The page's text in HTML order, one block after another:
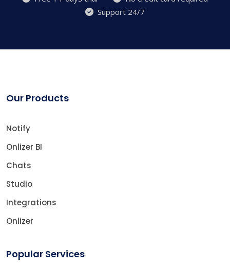
Support 24/7
Our Products
Notify
Onlizer BI
Chats
Studio
Integrations
Onlizer
Popular Services